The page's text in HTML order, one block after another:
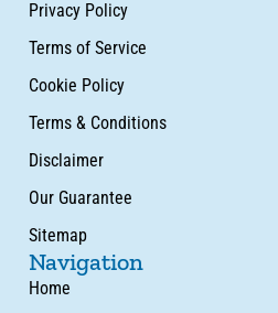
Privacy Policy
Terms of Service
Cookie Policy
Terms & Conditions
Disclaimer
Our Guarantee
Sitemap
Navigation
Home